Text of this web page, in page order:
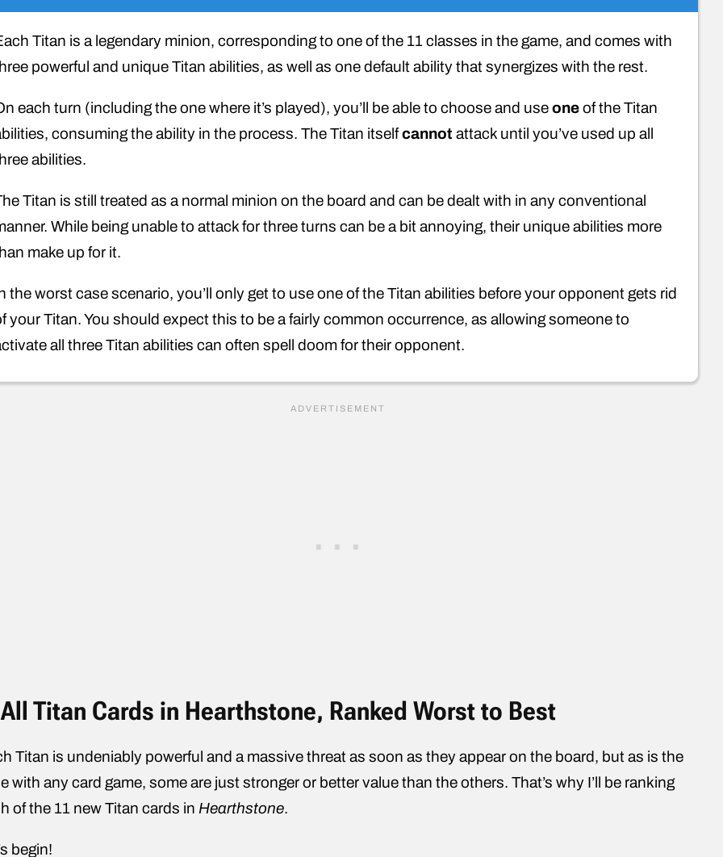
Titan is a legendary minion, corresponding to one of the 11 classes in the game, and comes with
powerful and unique Titan abilities, as well as one default ability that synergizes with the rest.
each turn (including the one where it’s played), you’ll be able to choose and useoneof the Titan
consuming the ability in the process. The Titan itselfcannotattack until you’ve used up all
abilities.
Titan is still treated as a normal minion on the board and can be dealt with in any conventional
While being unable to attack for three turns can be a bit annoying, their unique abilities more
make up for it.
the worst case scenario, you’ll only get to use one of the Titan abilities before your opponent gets rid
your Titan. You should expect this to be a fairly common occurrence, as allowing someone to
all three Titan abilities can often spell doom for their opponent.
All Titan Cards in Hearthstone, Ranked Worst to Best
Titan is undeniably powerful and a massive threat as soon as they appear on the board, but as is the
with any card game, some are just stronger or better value than the others. That’s why I’ll be ranking
of the 11 new Titan cards in Hearthstone.
begin!